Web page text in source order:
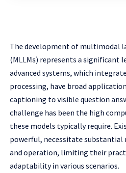
The development of multimodal
(MLLMs) represents a significant
advanced systems, which
processing, have broad
captioning to visible question
challenge has been the high
these models typically require.
powerful, necessitate substantial
and operation, limiting their
adaptability in various scenarios.